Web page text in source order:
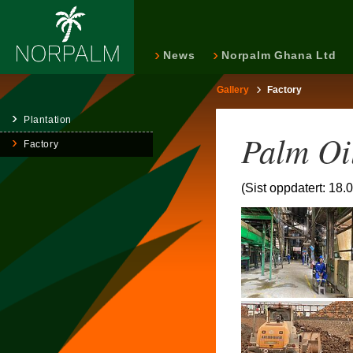
News Norpalm Ghana Ltd
Gallery Factory
Plantation
Factory Palm
(Sist oppdatert: